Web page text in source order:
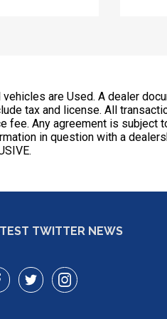
are Used. A dealer
tax and license. All
fee. Any agreement is
in question with a
TWITTER NEWS